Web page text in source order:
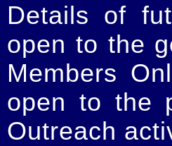
Details of
open to the
Members
open to the
Outreach